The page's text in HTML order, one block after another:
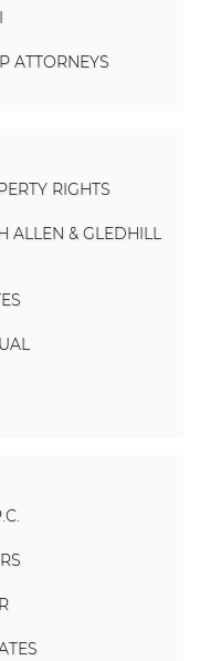
ATTORNEYS
RIGHTS
ALLEN & GLEDHILL